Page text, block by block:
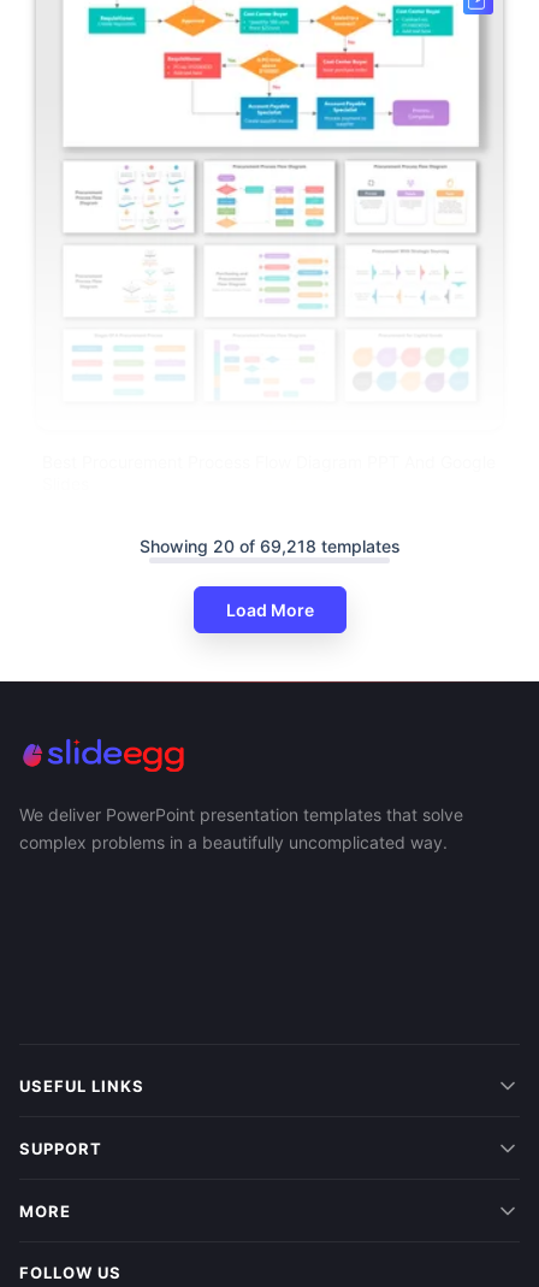
Showing 20 of 69,218 templates
Load More
We deliver PowerPoint presentation templates that solve
complex problems in a beautifully uncomplicated way.
USEFUL LINKS
SUPPORT
MORE
FOLLOW US